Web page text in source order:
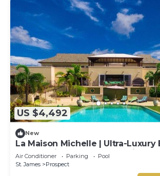
US $4,492
New
La Maison Michelle | Ultra-Luxury
Overlooking Barbados’ Platinum
Air Conditioner Parking
Pool
St. James
Prospect